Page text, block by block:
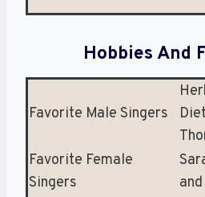
Hobbies And
Favorite Male Singers
Favorite Female
Singers